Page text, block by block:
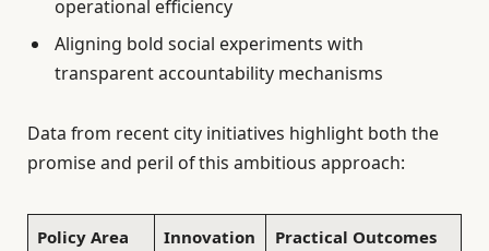
operational efficiency
Aligning bold social experiments with
transparent accountability mechanisms
Data from recent city initiatives highlight both the
promise and peril of this ambitious approach:
Policy Area Innovation Practical Outcomes